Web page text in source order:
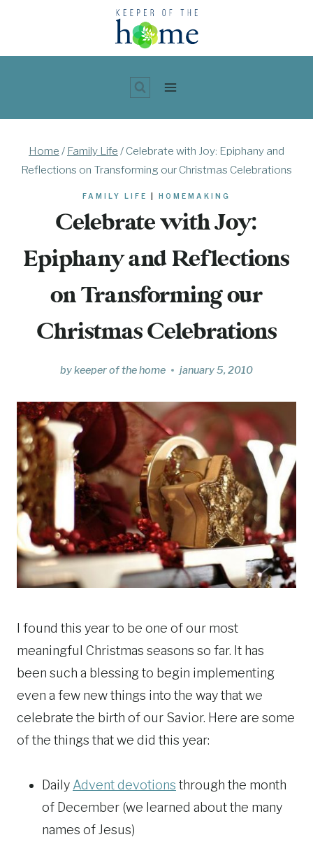
content
Home / Family Life / Celebrate with Joy: Epiphany and
Reflections on Transforming our Christmas Celebrations
FAMILY LIFE HOMEMAKING
Celebrate with Joy:
Epiphany and Reflections
on Transforming our
Christmas Celebrations
bykeeper of the home january 5, 2010
I found this year to be one of our most
meaningful Christmas seasons so far. It has
been such a blessing to begin implementing
even a few new things into the way that we
celebrate the birth of our Savior. Here are some
of the things that we did this year:
Daily Advent devotions through the month
of December (we learned about the many
names of Jesus)